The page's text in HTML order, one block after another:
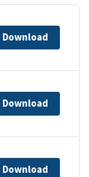
Download
Download
Download